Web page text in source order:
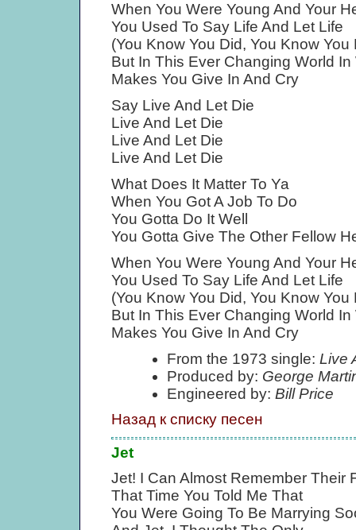
When You Were Young And Your
You Used To Say Life And Let Life
(You Know You Did, You Know
But In This Ever Changing World
Makes You Give In And Cry
Say Live And Let Die
Live And Let Die
Live And Let Die
Live And Let Die
What Does It Matter To Ya
When You Got A Job To Do
You Gotta Do It Well
You Gotta Give The Other Fellow
When You Were Young And Your
You Used To Say Life And Let Life
(You Know You Did, You Know
But In This Ever Changing World
Makes You Give In And Cry
From the 1973 single: Live
Produced by: George
Engineered by: Bill Price
Назад к списку песен
Jet
Jet! I Can Almost Remember Their
That Time You Told Me That
You Were Going To Be Marrying